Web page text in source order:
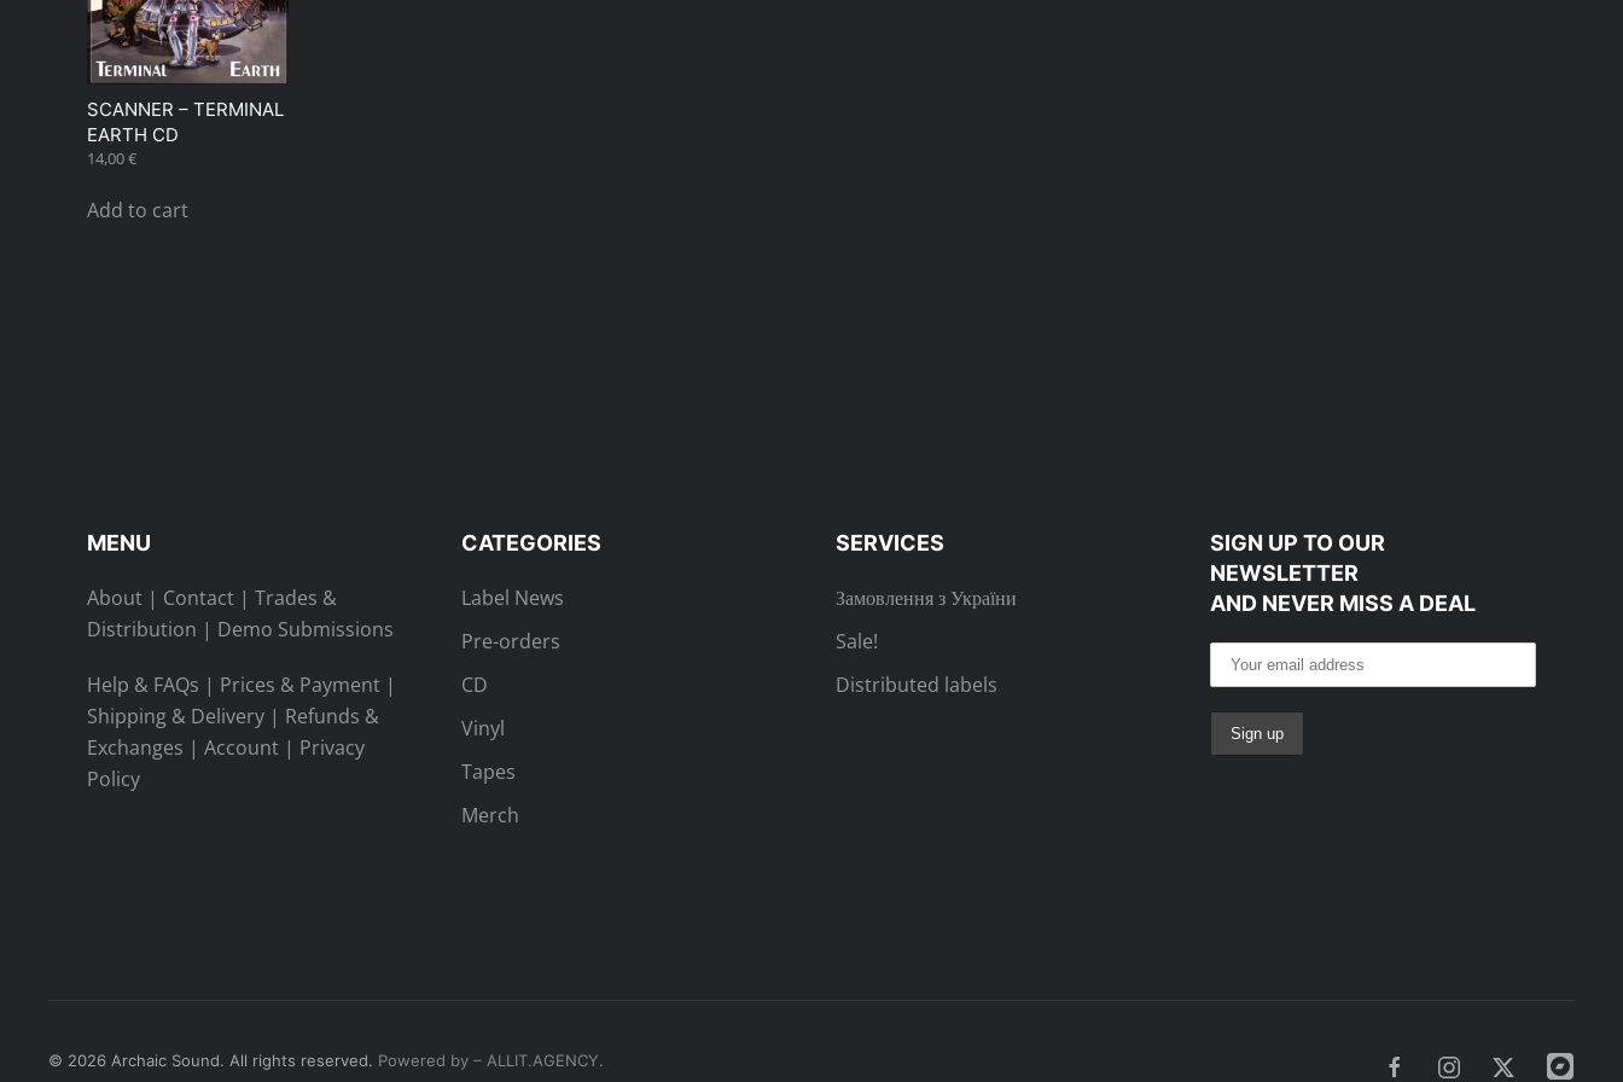
SCANNER – TERMINAL
EARTH CD
14,00€
Add to cart
MENU
About | Contact | Trades &
Distribution | Demo Submissions
Help & FAQs | Prices & Payment |
Shipping & Delivery | Refunds &
Exchanges | Account | Privacy
Policy
CATEGORIES
Label News
Pre-orders
CD
Vinyl
Tapes
Merch
SERVICES
Замовлення з України
Sale!
Distributed labels
SIGN UP TO OUR
NEWSLETTER
AND NEVER MISS A DEAL
© 2026 Archaic Sound. All rights reserved. Powered by – ALLIT.AGENCY.